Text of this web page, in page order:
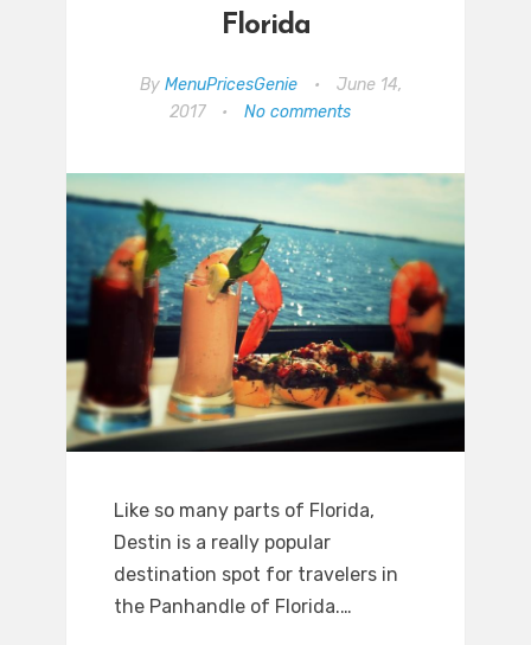
Florida
By MenuPricesGenie •
June 14,
2017
• No comments
Like so many parts of Florida,
Destin is a really popular
destination spot for travelers in
the Panhandle of Florida.…